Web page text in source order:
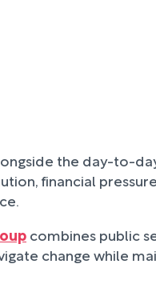
the day-to-
financial
combines public
change while